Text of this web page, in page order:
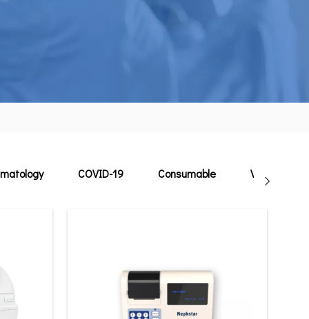
COVID-19 Consumable Veterinary